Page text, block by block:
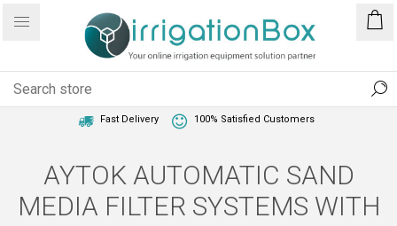
Fast Delivery 100% Satisfied Customers
AYTOK AUTOMATIC SAND
MEDIA FILTER SYSTEMS WITH